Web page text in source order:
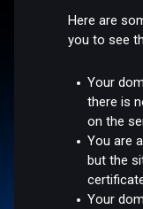
Here are
you to see
Your
there is
on the
You are
but the
Your